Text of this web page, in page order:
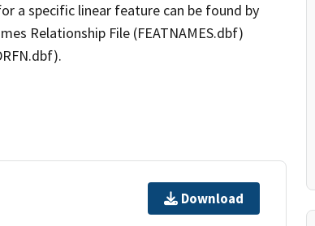
a specific linear feature can be found by
Relationship File (FEATNAMES.dbf)
Download